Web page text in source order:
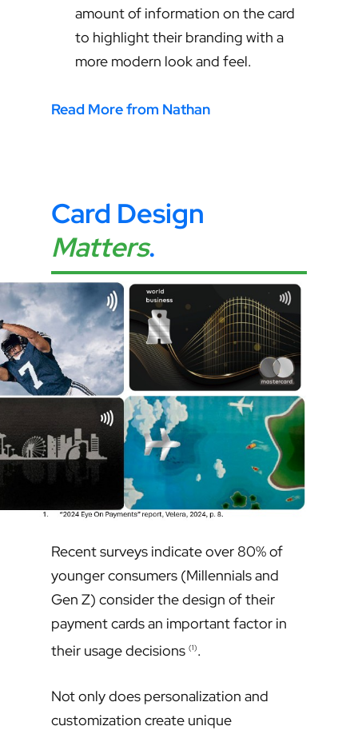
amount of information on the card
to highlight their branding with a
more modern look and feel.
Read More from Nathan
Card Design
Matters.
Recent surveys indicate over 80% of
younger consumers (Millennials and
Gen Z) consider the design of their
payment cards an important factor in
their usage decisions (1).
Not only does personalization and
customization create unique